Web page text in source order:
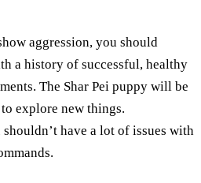
aggression, you should
a history of successful, healthy
The Shar Pei puppy will be
explore new things.
have a lot of issues with